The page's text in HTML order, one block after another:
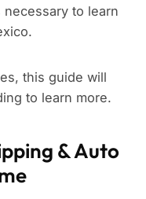
necessary to learn
this guide will
to learn more.
& Auto